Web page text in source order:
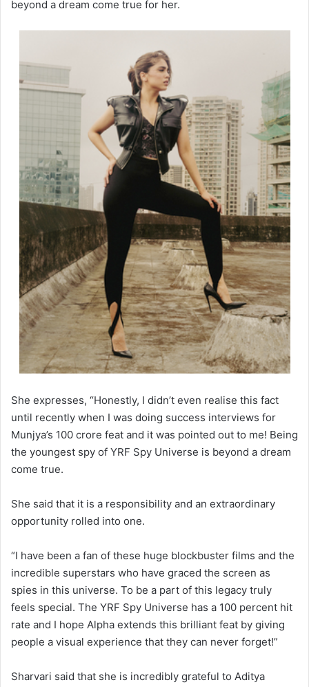
beyond a dream come true for her.
She expresses, “Honestly, I didn’t even realise this fact
until recently when I was doing success interviews for
Munjya’s 100 crore feat and it was pointed out to me! Being
the youngest spy of YRF Spy Universe is beyond a dream
come true.
She said that it is a responsibility and an extraordinary
opportunity rolled into one.
“I have been a fan of these huge blockbuster films and the
incredible superstars who have graced the screen as
spies in this universe. To be a part of this legacy truly
feels special. The YRF Spy Universe has a 100 percent hit
rate and I hope Alpha extends this brilliant feat by giving
people a visual experience that they can never forget!”
Sharvari said that she is incredibly grateful to Aditya